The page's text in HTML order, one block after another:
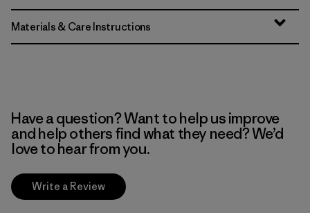
Materials & Care Instructions
Have a question? Want to help us improve
and help others find what they need? We’d
love to hear from you.
Write a Review